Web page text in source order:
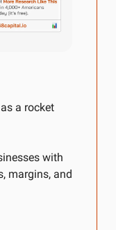
a rocket
with
margins, and